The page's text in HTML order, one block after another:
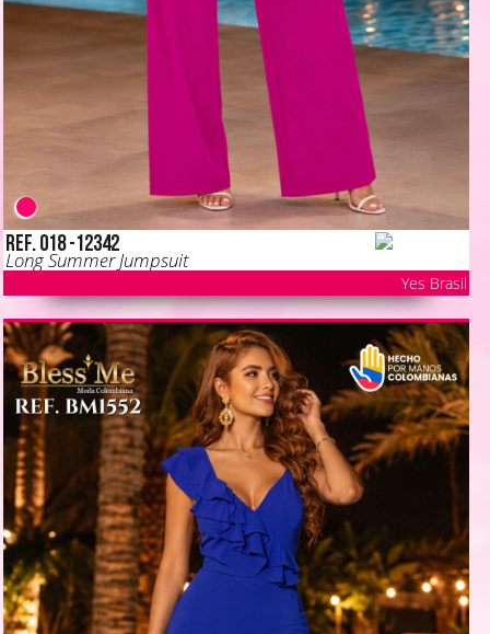
Ref. 018 -12342
Long Summer Jumpsuit
Yes Brasil